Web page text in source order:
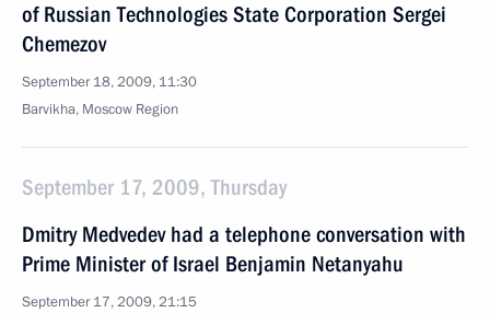
of Russian Technologies State Corporation Sergei
Chemezov
September 18, 2009, 11:30
Barvikha, Moscow Region
September 17, 2009, Thursday
Dmitry Medvedev had a telephone conversation with
Prime Minister of Israel Benjamin Netanyahu
September 17, 2009, 21:15